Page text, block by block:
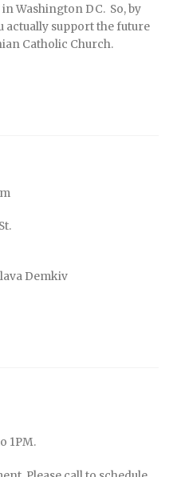
Washington DC. So, by
actually support the future
Catholic Church.
Demkiv
1PM.